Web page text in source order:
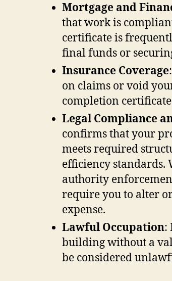
Mortgage and
that work is
certificate is
final funds or
Insurance Coverage
on claims or void
completion
Legal Compliance
confirms that your
meets required
efficiency standards.
authority
require you to alter
expense.
Lawful Occupation:
building without a
be considered